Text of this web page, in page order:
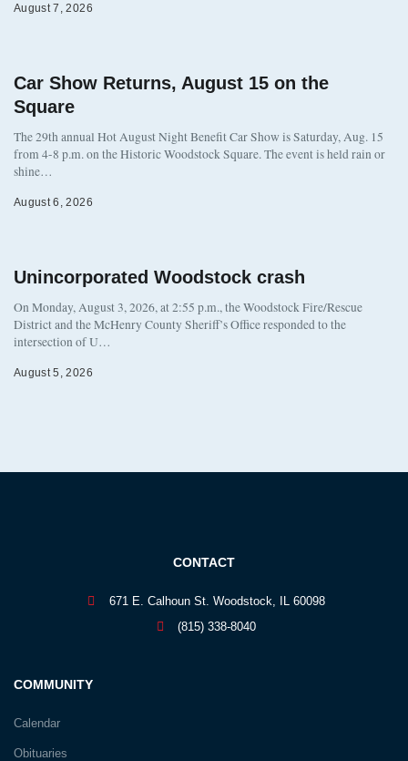
August 7, 2026
Car Show Returns, August 15 on the
Square
The 29th annual Hot August Night Benefit Car Show is Saturday, Aug. 15
from 4-8 p.m. on the Historic Woodstock Square. The event is held rain or
shine…
August 6, 2026
Unincorporated Woodstock crash
On Monday, August 3, 2026, at 2:55 p.m., the Woodstock Fire/Rescue
District and the McHenry County Sheriff’s Office responded to the
intersection of U…
August 5, 2026
COMMUNITY
Calendar
Obituaries
CONTACT
671 E. Calhoun St. Woodstock, IL 60098
(815) 338-8040